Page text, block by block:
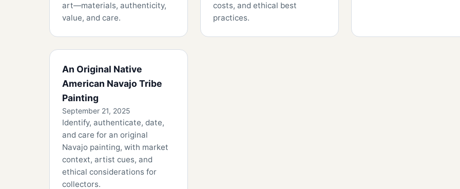
art—materials, authenticity,
value, and care.
costs, and ethical best
practices.
An Original Native
American Navajo Tribe
Painting
September 21, 2025
Identify, authenticate, date,
and care for an original
Navajo painting, with market
context, artist cues, and
ethical considerations for
collectors.